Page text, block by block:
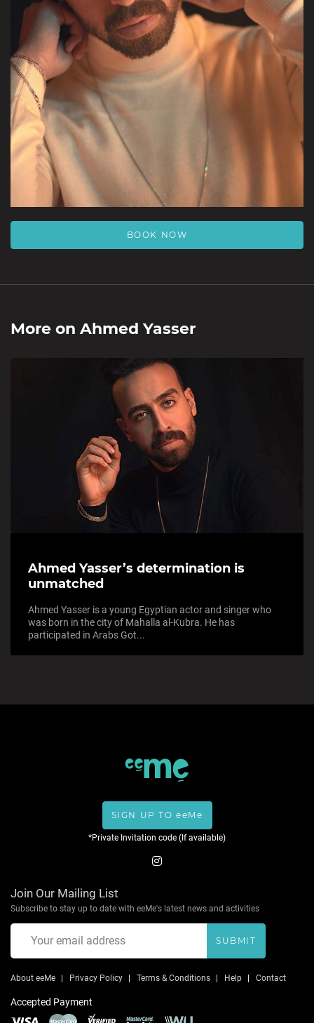
BOOK NOW
More on Ahmed Yasser
Ahmed Yasser’s determination is
unmatched
Ahmed Yasser is a young Egyptian actor and singer who
was born in the city of Mahalla al-Kubra. He has
participated in Arabs Got...
SIGN UP TO eeMe
*Private Invitation code (If available)
Join Our Mailing List
Subscribe to stay up to date with eeMe's latest news and activities
SUBMIT
About eeMe Privacy Policy Terms & Conditions Help Contact
Accepted Payment